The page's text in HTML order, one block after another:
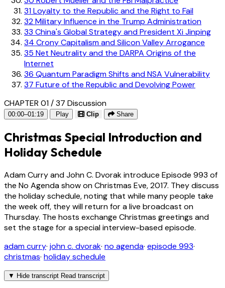
31Loyalty to the Republic and the Right to Fail
32Military Influence in the Trump Administration
33 China's Global Strategy and President Xi Jinping
34 Crony Capitalism and Silicon Valley Arrogance
35 Net Neutrality and the DARPA Origins of the
Internet
36 Quantum Paradigm Shifts and NSA Vulnerability
37 Future of the Republic and Devolving Power
CHAPTER 01 / 37 Discussion
00:00–01:19 Play Clip Share
Christmas Special Introduction and
Holiday Schedule
Adam Curry and John C. Dvorak introduce Episode 993 of
the No Agenda show on Christmas Eve, 2017. They discuss
the holiday schedule, noting that while many people take
the week off, they will return for a live broadcast on
Thursday. The hosts exchange Christmas greetings and
set the stage for a special interview-based episode.
adam curry· john c. dvorak· no agenda· episode 993·
christmas· holiday schedule
▼ Hide transcript Read transcript